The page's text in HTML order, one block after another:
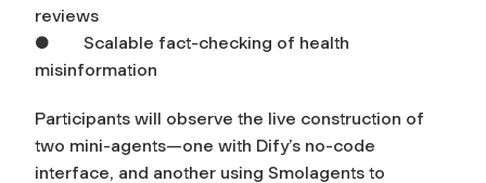
reviews
● Scalable fact-checking of health
misinformation
Participants will observe the live construction of
two mini-agents—one with Dify’s no-code
interface, and another using Smolagents to